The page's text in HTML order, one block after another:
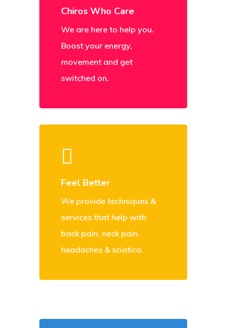
Chiros Who Care
We are here to help you.
Boost your energy,
movement and get
switched on.
Feel Better
We provide techniques &
services that help with
back pain, neck pain,
headaches & sciatica.